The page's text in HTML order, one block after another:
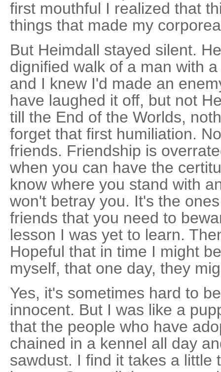
first mouthful I realized that
things that made my
But Heimdall stayed silent.
dignified walk of a man with
and I knew I'd made an
have laughed it off, but not
till the End of the Worlds,
forget that first humiliation.
friends. Friendship is
when you can have the
know where you stand with
won't betray you. It's the
friends that you need to
lesson I was yet to learn.
Hopeful that in time I might
myself, that one day, they
Yes, it's sometimes hard to
innocent. But I was like a
that the people who have
chained in a kennel all day
sawdust. I find it takes a little